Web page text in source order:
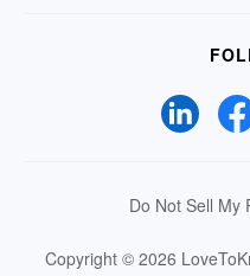
Do Not Sell My
Copyright © 2026